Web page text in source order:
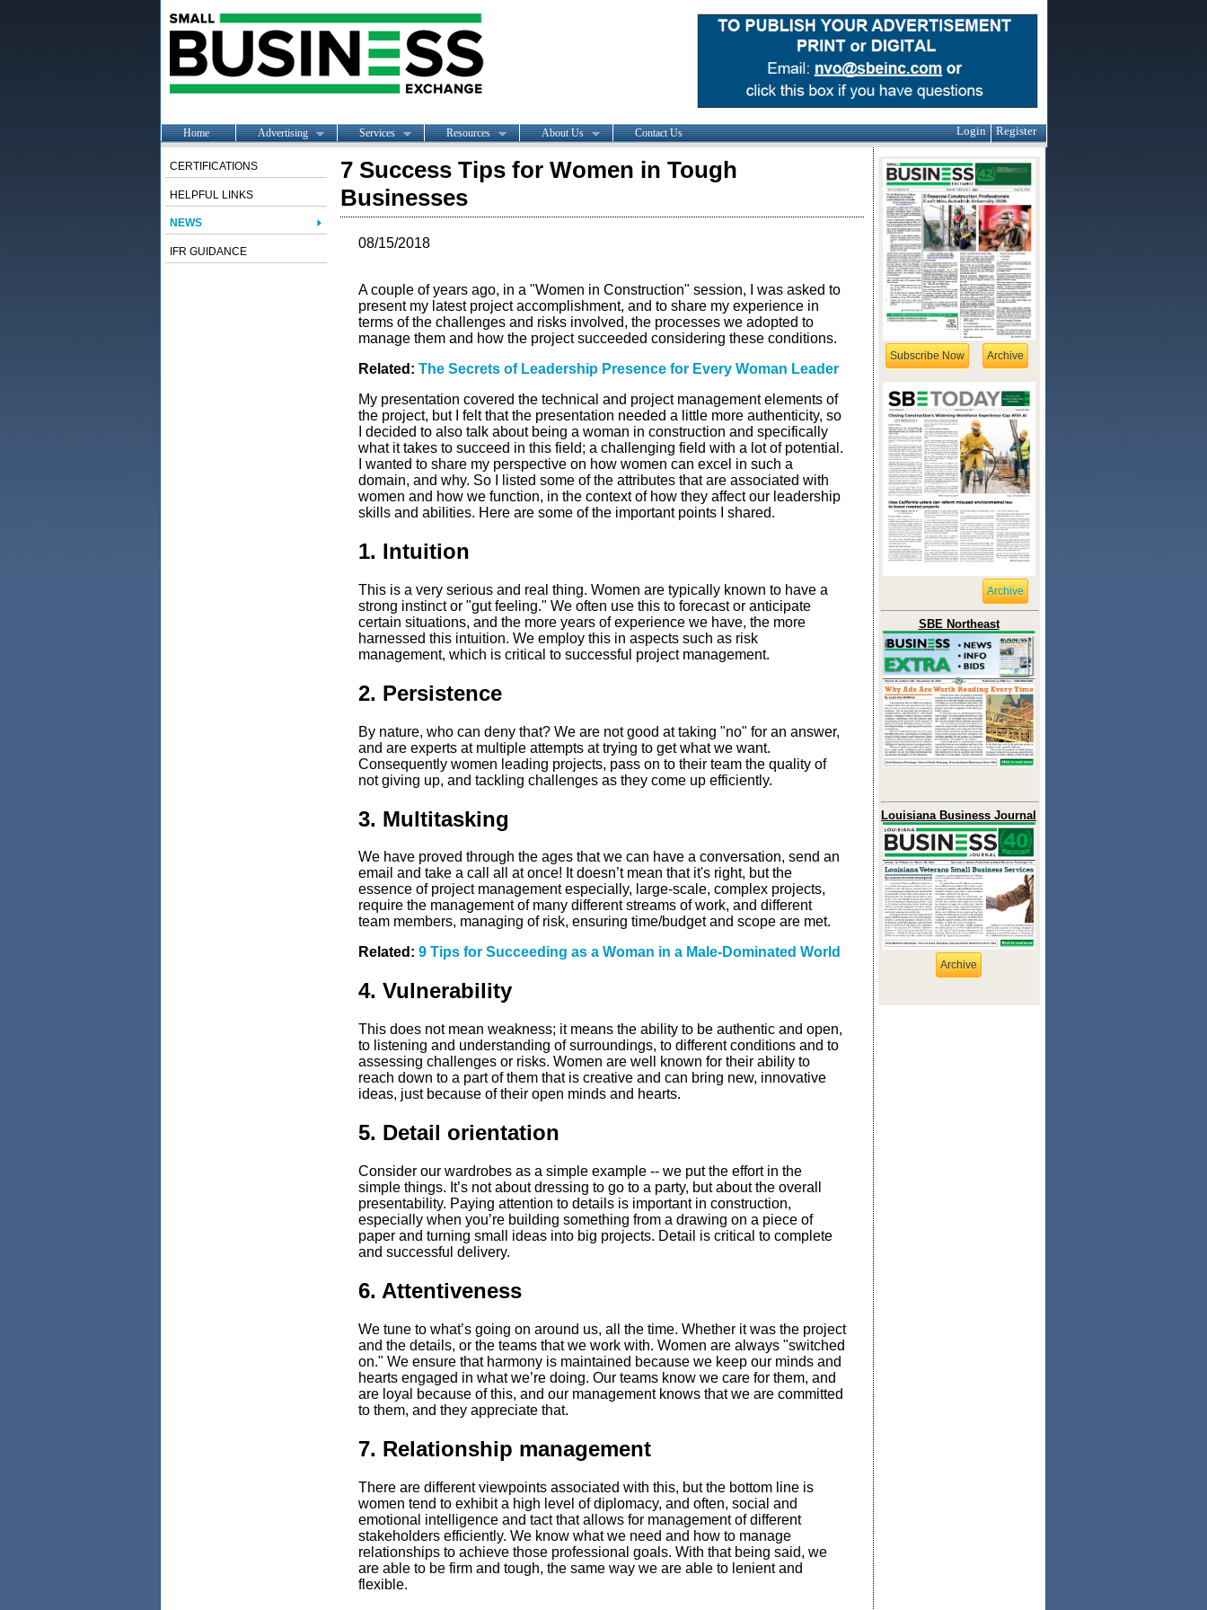
Home Advertising Services Resources About Us Contact Us Login Register
CERTIFICATIONS
HELPFUL LINKS
NEWS
IFR GUIDANCE
7 Success Tips for Women in Tough
Businesses
08/15/2018
A couple of years ago, in a "Women in Construction" session, I was asked to
present my latest project accomplishment, and to share my experience in
terms of the challenges and risks involved, the processes we adopted to
manage them and how the project succeeded considering these conditions.
Related: The Secrets of Leadership Presence for Every Woman Leader
My presentation covered the technical and project management elements of
the project, but I felt that the presentation needed a little more authenticity, so
I decided to also talk about being a woman in construction and specifically
what it takes to succeed in this field; a challenging field with a lot of potential.
I wanted to share my perspective on how women can excel in such a
domain, and why. So I listed some of the attributes that are associated with
women and how we function, in the context of how they affect our leadership
skills and abilities. Here are some of the important points I shared.
1. Intuition
This is a very serious and real thing. Women are typically known to have a
strong instinct or "gut feeling." We often use this to forecast or anticipate
certain situations, and the more years of experience we have, the more
harnessed this intuition. We employ this in aspects such as risk
management, which is critical to successful project management.
2. Persistence
By nature, who can deny that? We are not good at taking "no" for an answer,
and are experts at multiple attempts at trying to get what we want.
Consequently women leading projects, pass on to their team the quality of
not giving up, and tackling challenges as they come up efficiently.
3. Multitasking
We have proved through the ages that we can have a conversation, send an
email and take a call all at once! It doesn’t mean that it's right, but the
essence of project management especially, large-scale, complex projects,
require the management of many different streams of work, and different
team members, managing of risk, ensuring time/budget and scope are met.
Related: 9 Tips for Succeeding as a Woman in a Male-Dominated World
4. Vulnerability
This does not mean weakness; it means the ability to be authentic and open,
to listening and understanding of surroundings, to different conditions and to
assessing challenges or risks. Women are well known for their ability to
reach down to a part of them that is creative and can bring new, innovative
ideas, just because of their open minds and hearts.
5. Detail orientation
Consider our wardrobes as a simple example -- we put the effort in the
simple things. It’s not about dressing to go to a party, but about the overall
presentability. Paying attention to details is important in construction,
especially when you’re building something from a drawing on a piece of
paper and turning small ideas into big projects. Detail is critical to complete
and successful delivery.
6. Attentiveness
We tune to what’s going on around us, all the time. Whether it was the project
and the details, or the teams that we work with. Women are always "switched
on." We ensure that harmony is maintained because we keep our minds and
hearts engaged in what we’re doing. Our teams know we care for them, and
are loyal because of this, and our management knows that we are committed
to them, and they appreciate that.
7. Relationship management
There are different viewpoints associated with this, but the bottom line is
women tend to exhibit a high level of diplomacy, and often, social and
emotional intelligence and tact that allows for management of different
stakeholders efficiently. We know what we need and how to manage
relationships to achieve those professional goals. With that being said, we
are able to be firm and tough, the same way we are able to lenient and
flexible.
Subscribe Now Archive
Archive
SBE Northeast
Louisiana Business Journal
Archive